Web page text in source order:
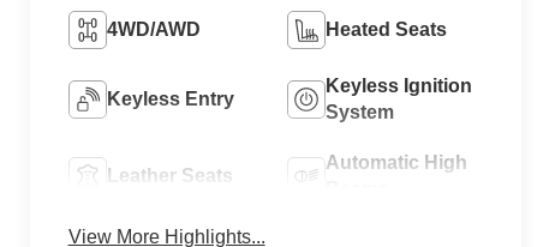
4WD/AWD Heated Seats
Keyless Entry
Keyless Ignition
System
Leather Seats
Automatic High
View More Highlights...